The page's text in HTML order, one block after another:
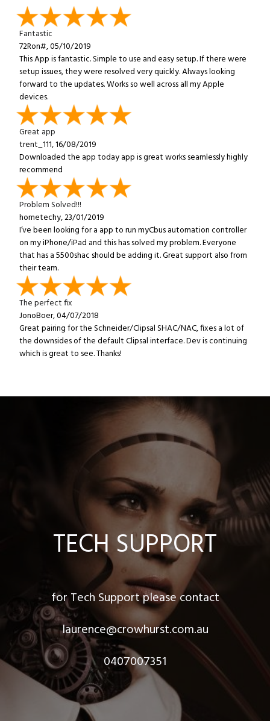
Fantastic
72Ron#, 05/10/2019
This App is fantastic. Simple to use and easy setup. If there were
setup issues, they were resolved very quickly. Always looking
forward to the updates. Works so well across all my Apple
devices.
Great app
trent_111, 16/08/2019
Downloaded the app today app is great works seamlessly highly
recommend
Problem Solved!!!
hometechy, 23/01/2019
I’ve been looking for a app to run myCbus automation controller
on my iPhone/iPad and this has solved my problem. Everyone
that has a 5500shac should be adding it. Great support also from
their team.
The perfect fix
JonoBoer, 04/07/2018
Great pairing for the Schneider/Clipsal SHAC/NAC, fixes a lot of
the downsides of the default Clipsal interface. Dev is continuing
which is great to see. Thanks!
TECH SUPPORT
for Tech Support please contact
laurence@crowhurst.com.au
0407007351